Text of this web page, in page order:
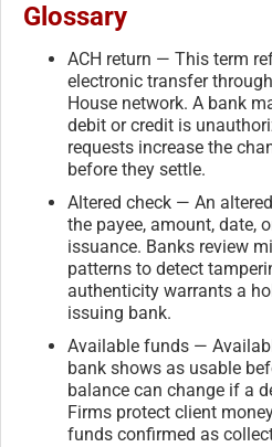
Glossary
ACH return — This term
electronic transfer
House network. A bank
debit or credit is
requests increase the
before they settle.
Altered check — An
the payee, amount, date,
issuance. Banks review
patterns to detect
authenticity warrants a
issuing bank.
Available funds —
bank shows as usable
balance can change if a
Firms protect client
funds confirmed as